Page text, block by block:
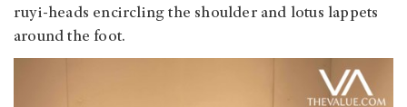
ruyi-heads encircling the shoulder and lotus lappets
around the foot.